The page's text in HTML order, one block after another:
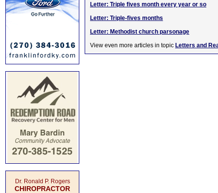
Dr. Ronald P. Rogers
CHIROPRACTOR
Letter: Triple fives month every year or so
Letter: Triple-fives months
Letter: Methodist church parsonage
View even more articles in topic Letters and